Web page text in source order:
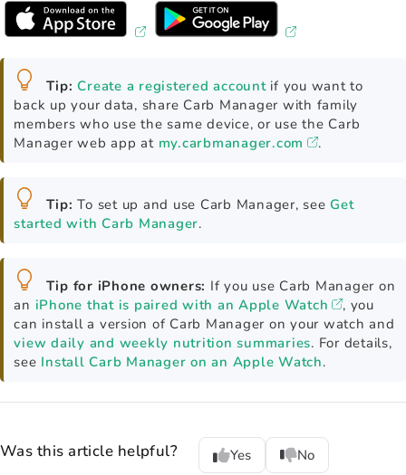
Tip: Create a registered accountif you want to
back up your data, share Carb Manager with family
members who use the same device, or use the Carb
Manager web app at my.carbmanager.com .
Tip: To set up and use Carb Manager, seeGet
started with Carb Manager.
Tip for iPhone owners: If you use Carb Manager on
an iPhone that is paired with an Apple Watch
, you
can install a version of Carb Manager on your watch and
view daily and weekly nutrition summaries. For details,
see Install Carb Manager on an Apple Watch.
Was this article helpful? Yes No